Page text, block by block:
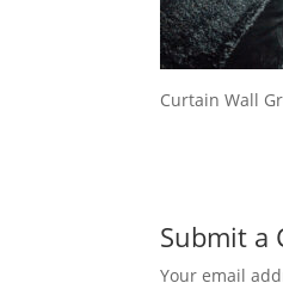
Curtain Wall
Submit a
Your email